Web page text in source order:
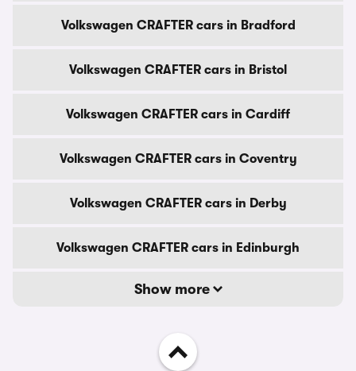
Volkswagen CRAFTER cars in Bradford
Volkswagen CRAFTER cars in Bristol
Volkswagen CRAFTER cars in Cardiff
Volkswagen CRAFTER cars in Coventry
Volkswagen CRAFTER cars in Derby
Volkswagen CRAFTER cars in Edinburgh
Show more